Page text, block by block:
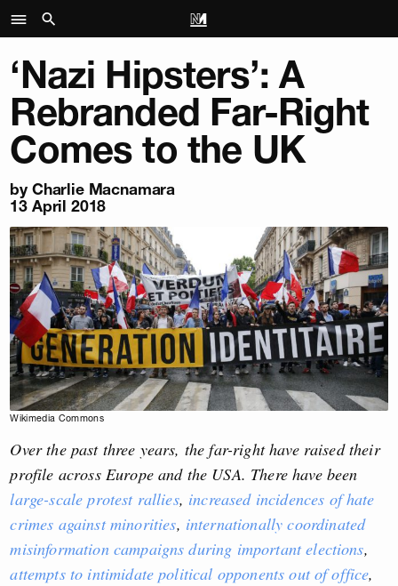
‘Nazi Hipsters’: A
Rebranded Far-Right
Comes to the UK
by Charlie Macnamara
13 April 2018
Wikimedia Commons
Over the past three years, the far-right have raised their
profile across Europe and the USA. There have been
large-scale protest rallies, increased incidences of hate
crimes against minorities, internationally coordinated
misinformation campaigns during important elections,
attempts to intimidate political opponents out of office,